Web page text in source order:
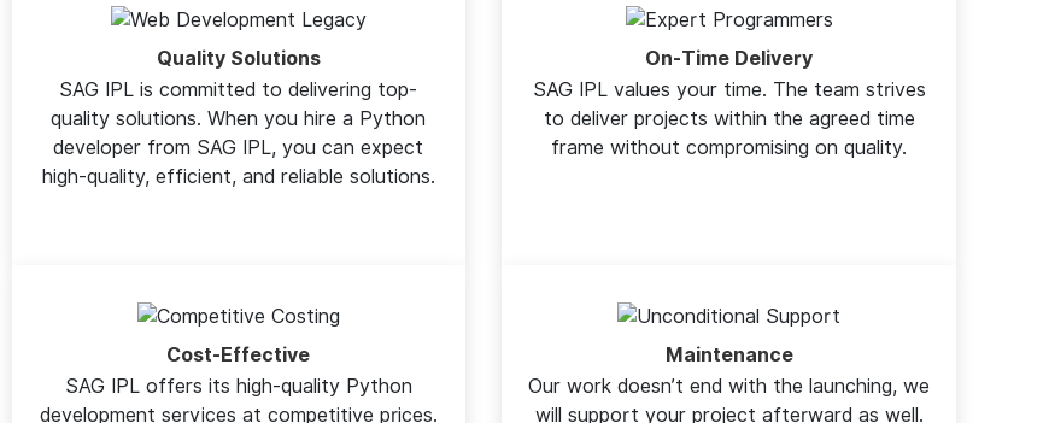
Quality Solutions
SAG IPL is committed to delivering top-
quality solutions. When you hire a Python
developer from SAG IPL, you can expect
high-quality, efficient, and reliable solutions.
On-Time Delivery
SAG IPL values your time. The team strives
to deliver projects within the agreed time
frame without compromising on quality.
Cost-Effective
SAG IPL offers its high-quality Python
development services at competitive prices.
Maintenance
Our work doesn’t end with the launching, we
will support your project afterward as well.